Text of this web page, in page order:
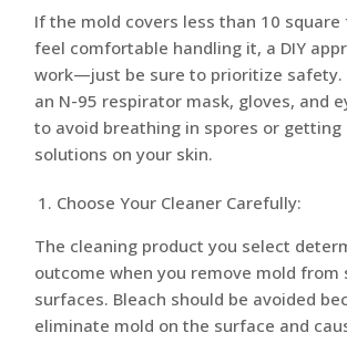
If the mold covers less than 10 square
feel comfortable handling it, a DIY
work—just be sure to prioritize safety.
an N-95 respirator mask, gloves, and
to avoid breathing in spores or getting
solutions on your skin.
Choose Your Cleaner Carefully:
The cleaning product you select
outcome when you remove mold from
surfaces. Bleach should be avoided
eliminate mold on the surface and